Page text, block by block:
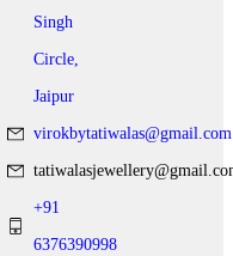
Singh
Circle,
Jaipur
virokbytatiwalas@gmail.com
+91
6376390998